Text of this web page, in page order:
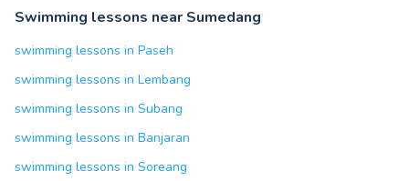
Swimming lessons near Sumedang
swimming lessons in Paseh
swimming lessons in Lembang
swimming lessons in Subang
swimming lessons in Banjaran
swimming lessons in Soreang